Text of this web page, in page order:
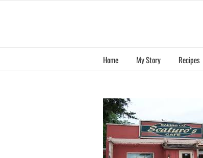
Home My Story Recipes